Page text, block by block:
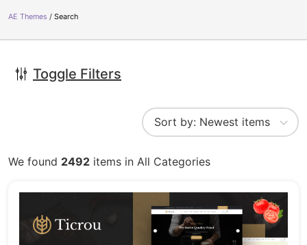
AE Themes Search
Toggle Filters
We found 2492 items in All Categories